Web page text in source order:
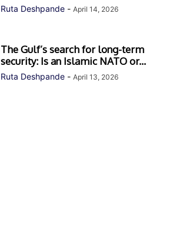
Ruta Deshpande - April 14, 2026
The Gulf’s search for long-term
security: Is an Islamic NATO or...
Ruta Deshpande - April 13, 2026